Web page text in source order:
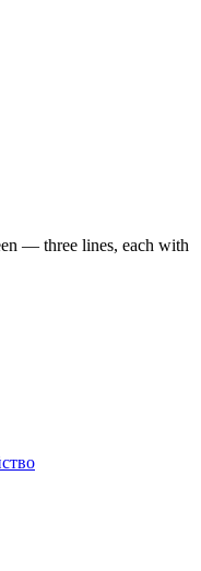
— three lines, each with